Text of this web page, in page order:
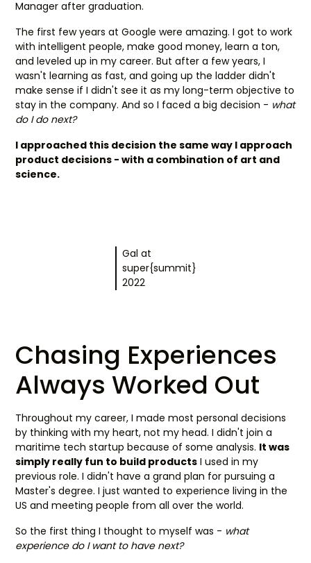
Manager after graduation.
The first few years at Google were amazing. I got to work
with intelligent people, make good money, learn a ton,
and leveled up in my career. But after a few years, I
wasn't learning as fast, and going up the ladder didn't
make sense if I didn't see it as my long-term objective to
stay in the company. And so I faced a big decision - what
do I do next?
I approached this decision the same way I approach
product decisions - with a combination of art and
science.
Gal at
super{summit}
2022
Chasing Experiences
Always Worked Out
Throughout my career, I made most personal decisions
by thinking with my heart, not my head. I didn't join a
maritime tech startup because of some analysis. It was
simply really fun to build products I used in my
previous role. I didn't have a grand plan for pursuing a
Master's degree. I just wanted to experience living in the
US and meeting people from all over the world.
So the first thing I thought to myself was - what
experience do I want to have next?